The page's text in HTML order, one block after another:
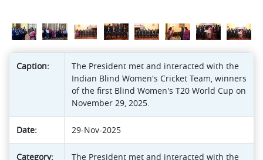
Caption:
The President met and interacted with the
Indian Blind Women's Cricket Team, winners
of the first Blind Women's T20 World Cup on
November 29, 2025.
Date: 29-Nov-2025
Category:
The President met and interacted with the